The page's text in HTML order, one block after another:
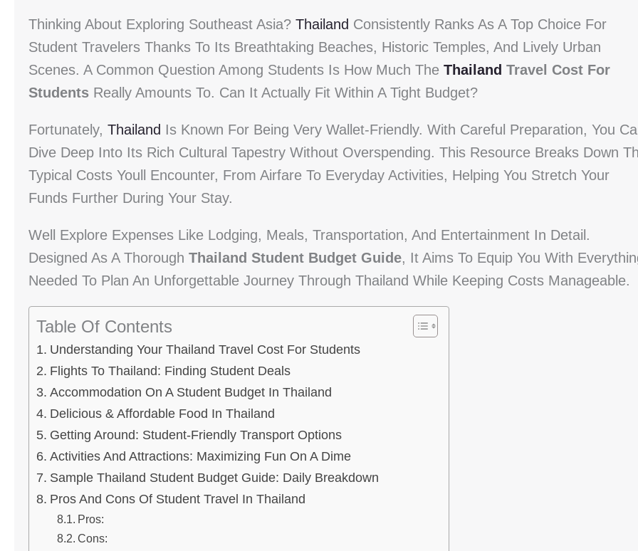
Thinking About Exploring Southeast Asia? Thailand Consistently Ranks As A Top Choice For
Student Travelers Thanks To Its Breathtaking Beaches, Historic Temples, And Lively Urban
Scenes. A Common Question Among Students Is How Much The Thailand Travel Cost For
Students Really Amounts To. Can It Actually Fit Within A Tight Budget?
Fortunately, Thailand Is Known For Being Very Wallet-Friendly. With Careful Preparation, You
Dive Deep Into Its Rich Cultural Tapestry Without Overspending. This Resource Breaks Down
Typical Costs Youll Encounter, From Airfare To Everyday Activities, Helping You Stretch Your
Funds Further During Your Stay.
Well Explore Expenses Like Lodging, Meals, Transportation, And Entertainment In Detail.
Designed As A Thorough Thailand Student Budget Guide, It Aims To Equip You With
Needed To Plan An Unforgettable Journey Through Thailand While Keeping Costs Manageable.
Table Of Contents
Understanding Your Thailand Travel Cost For Students
Flights To Thailand: Finding Student Deals
Accommodation On A Student Budget In Thailand
Delicious & Affordable Food In Thailand
Getting Around: Student-Friendly Transport Options
Activities And Attractions: Maximizing Fun On A Dime
Sample Thailand Student Budget Guide: Daily Breakdown
Pros And Cons Of Student Travel In Thailand
Pros:
Cons: